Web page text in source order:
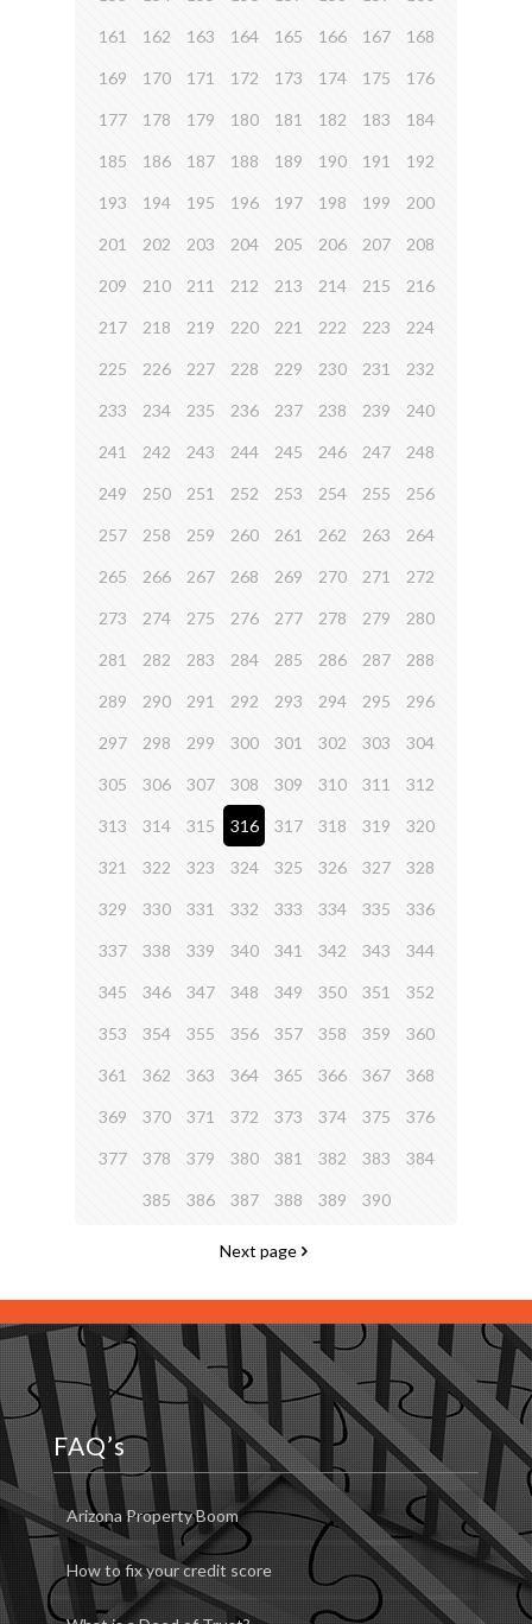
161 162 163 164 165 166 167 168
169 170 171 172 173 174 175 176
177 178 179 180 181 182 183 184
185 186 187 188 189 190 191 192
193 194 195 196 197 198 199 200
201 202 203 204 205 206 207 208
209 210 211 212 213 214 215 216
217 218 219 220 221 222 223 224
225 226 227 228 229 230 231 232
233 234 235 236 237 238 239 240
241 242 243 244 245 246 247 248
249 250 251 252 253 254 255 256
257 258 259 260 261 262 263 264
265 266 267 268 269 270 271 272
273 274 275 276 277 278 279 280
281 282 283 284 285 286 287 288
289 290 291 292 293 294 295 296
297 298 299 300 301 302 303 304
305 306 307 308 309 310 311 312
313 314 315 316 317 318 319 320
321 322 323 324 325 326 327 328
329 330 331 332 333 334 335 336
337 338 339 340 341 342 343 344
345 346 347 348 349 350 351 352
353 354 355 356 357 358 359 360
361 362 363 364 365 366 367 368
369 370 371 372 373 374 375 376
377 378 379 380 381 382 383 384
385 386 387 388 389 390
Next page
FAQ’s
Arizona Property Boom
How to fix your credit score